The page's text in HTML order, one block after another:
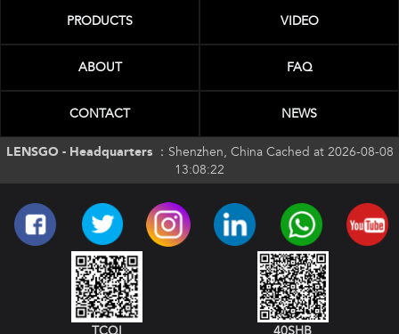
PRODUCTS VIDEO
ABOUT FAQ
CONTACT NEWS
LENSGO - Headquarters ： Shenzhen, China Cached at 2026-08-08
13:08:22
TCQI 40SHB